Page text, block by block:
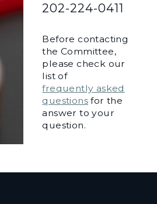
202-224-0411
Before contacting
the Committee,
please check our
list of
frequently asked
questionsfor the
answer to your
question.